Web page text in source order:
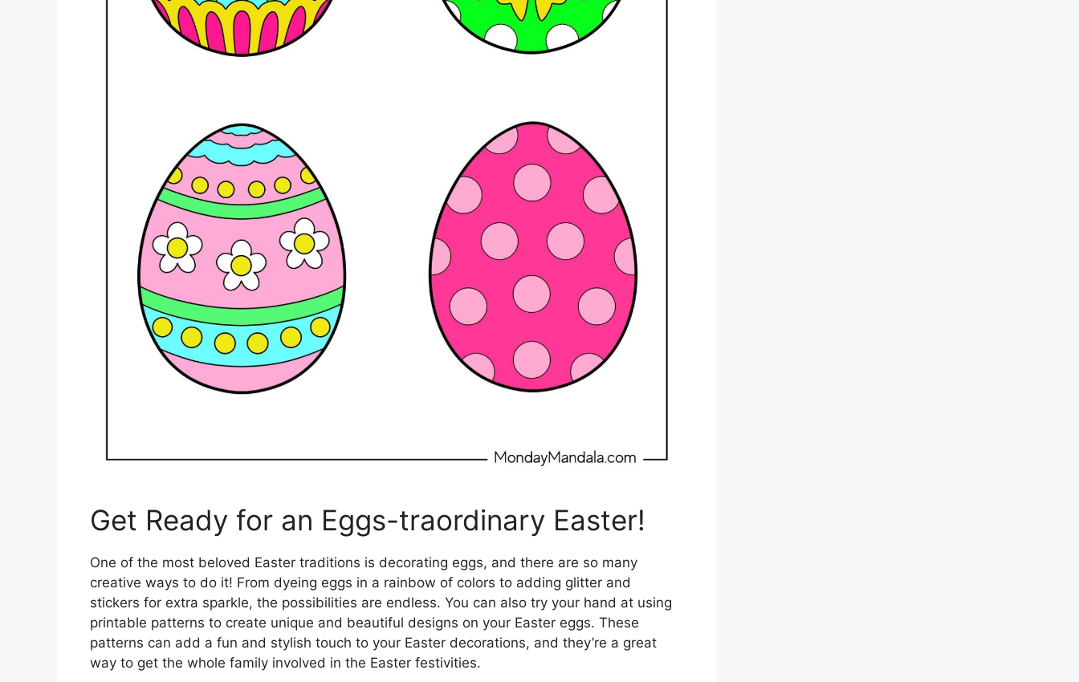
Get Ready for an Eggs-traordinary Easter!
One of the most beloved Easter traditions is decorating eggs, and there are so many
creative ways to do it! From dyeing eggs in a rainbow of colors to adding glitter and
stickers for extra sparkle, the possibilities are endless. You can also try your hand at using
printable patterns to create unique and beautiful designs on your Easter eggs. These
patterns can add a fun and stylish touch to your Easter decorations, and they’re a great
way to get the whole family involved in the Easter festivities.